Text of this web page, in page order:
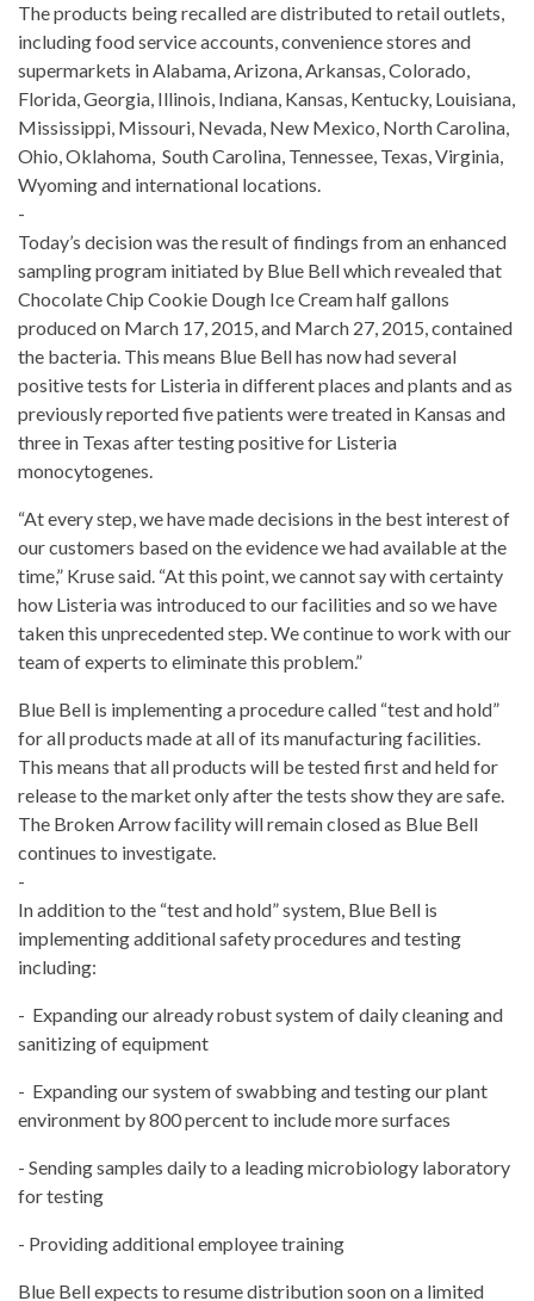
The products being recalled are distributed to retail outlets,
including food service accounts, convenience stores and
supermarkets in Alabama, Arizona, Arkansas, Colorado,
Florida, Georgia, Illinois, Indiana, Kansas, Kentucky, Louisiana,
Mississippi, Missouri, Nevada, New Mexico, North Carolina,
Ohio, Oklahoma, South Carolina, Tennessee, Texas, Virginia,
Wyoming and international locations.
-
Today’s decision was the result of findings from an enhanced
sampling program initiated by Blue Bell which revealed that
Chocolate Chip Cookie Dough Ice Cream half gallons
produced on March 17, 2015, and March 27, 2015, contained
the bacteria. This means Blue Bell has now had several
positive tests for Listeria in different places and plants and as
previously reported five patients were treated in Kansas and
three in Texas after testing positive for Listeria
monocytogenes.
“At every step, we have made decisions in the best interest of
our customers based on the evidence we had available at the
time,” Kruse said. “At this point, we cannot say with certainty
how Listeria was introduced to our facilities and so we have
taken this unprecedented step. We continue to work with our
team of experts to eliminate this problem.”
Blue Bell is implementing a procedure called “test and hold”
for all products made at all of its manufacturing facilities.
This means that all products will be tested first and held for
release to the market only after the tests show they are safe.
The Broken Arrow facility will remain closed as Blue Bell
continues to investigate.
-
In addition to the “test and hold” system, Blue Bell is
implementing additional safety procedures and testing
including:
- Expanding our already robust system of daily cleaning and
sanitizing of equipment
- Expanding our system of swabbing and testing our plant
environment by 800 percent to include more surfaces
- Sending samples daily to a leading microbiology laboratory
for testing
- Providing additional employee training
Blue Bell expects to resume distribution soon on a limited